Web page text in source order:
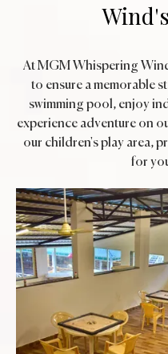
At MGM Whispering
to ensure a memorable
swimming pool, enjoy
experience adventure on
our children's play area,
for